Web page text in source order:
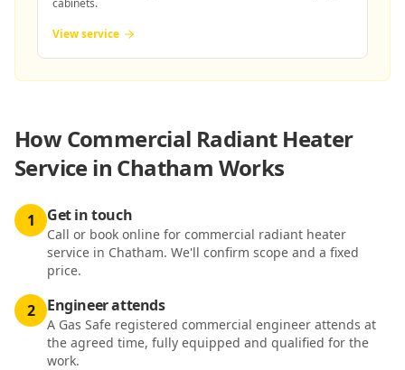
cabinets.
View service
HowCommercial Radiant Heater
Service in Chatham Works
1 Get in touch
Call or book online for commercial radiant heater
service in Chatham. We'll confirm scope and a fixed
price.
2 Engineer attends
A Gas Safe registered commercial engineer attends at
the agreed time, fully equipped and qualified for the
work.